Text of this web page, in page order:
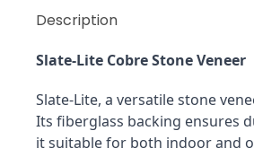
Description
Slate-Lite Cobre Stone Veneer
Slate-Lite, a versatile stone
Its fiberglass backing ensures
it suitable for both indoor and